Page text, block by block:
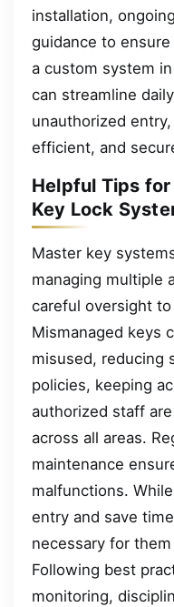
installation,
guidance to
a custom system
can streamline
unauthorized
efficient, and
Helpful Tips
Key Lock
Master key
managing multiple
careful oversight
Mismanaged keys
misused, reducing
policies, keeping
authorized staff
across all areas.
maintenance
malfunctions.
entry and save
necessary for
Following best
monitoring,